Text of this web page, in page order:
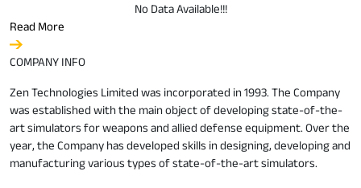
No Data Available!!!
Read More
COMPANY INFO
Zen Technologies Limited was incorporated in 1993. The Company
was established with the main object of developing state-of-the-
art simulators for weapons and allied defense equipment. Over the
year, the Company has developed skills in designing, developing and
manufacturing various types of state-of-the-art simulators.